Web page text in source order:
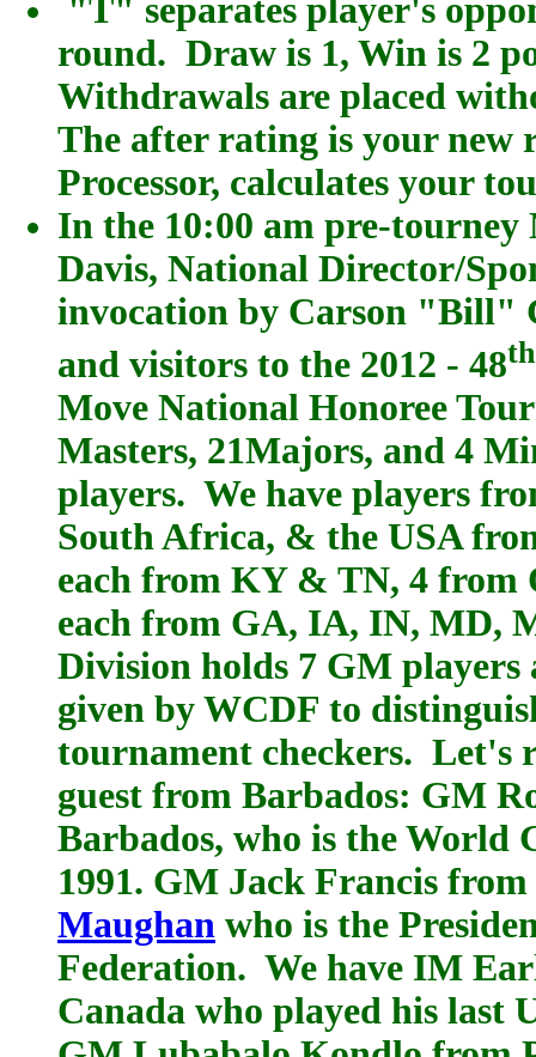
"T" separates player's
round. Draw is 1, Win is 2
Withdrawals are placed
The after rating is your new
Processor, calculates your
In the 10:00 am pre-
Davis, National Director/
invocation by Carson "Bill"
and visitors to the 2012 - 48
Move National Honoree
Masters, 21Majors, and 4
players. We have players
South Africa, & the USA
each from KY & TN, 4 from
each from GA, IA, IN, MD,
Division holds 7 GM
given by WCDF to
tournament checkers. Let's
guest from Barbados: GM
Barbados, who is the World
1991. GM Jack Francis
Maughan who is the
Federation. We have IM
Canada who played his last